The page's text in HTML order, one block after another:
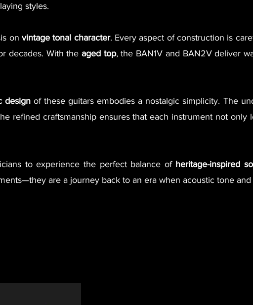
styles.
on vintage tonal character. Every aspect of construction is
decades. With the aged top, the BAN1V and BAN2V deliver
designof these guitars embodies a nostalgic simplicity. The
refined craftsmanship ensures that each instrument not only
to experience the perfect balance of heritage-inspired
are a journey back to an era when acoustic tone